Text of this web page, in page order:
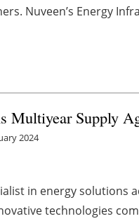
Nuveen’s Energy
Multiyear Supply
2024
in energy solutions
technologies